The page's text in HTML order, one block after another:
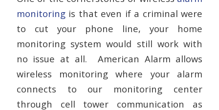
monitoringis that even if a criminal were
to cut your phone line, your home
monitoring system would still work with
no issue at all. American Alarm allows
wireless monitoring where your alarm
connects to our monitoring center
through cell tower communication as